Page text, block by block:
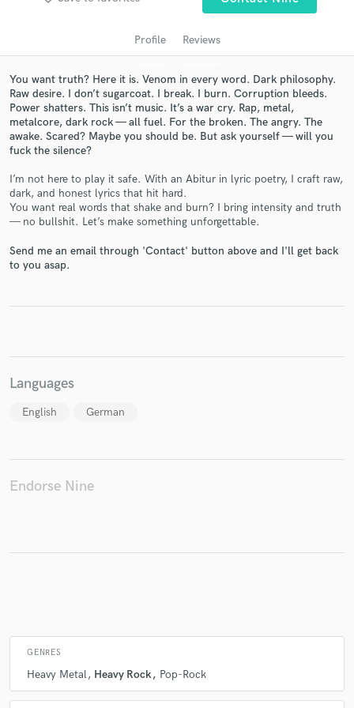
Profile Reviews
You want truth? Here it is. Venom in every word. Dark philosophy.
Raw desire. I don’t sugarcoat. I break. I burn. Corruption bleeds.
Power shatters. This isn’t music. It’s a war cry. Rap, metal,
metalcore, dark rock — all fuel. For the broken. The angry. The
awake. Scared? Maybe you should be. But ask yourself — will you
fuck the silence?
I’m not here to play it safe. With an Abitur in lyric poetry, I craft raw,
dark, and honest lyrics that hit hard.
You want real words that shake and burn? I bring intensity and truth
— no bullshit. Let’s make something unforgettable.
Send me an email through 'Contact' button above and I'll get back
to you asap.
Languages
English German
Endorse Nine
GENRES
Heavy Metal Heavy Rock Pop-Rock
Get Free Proposals
Contact pros directly with your project details
and receive handcrafted proposals and budgets
secure platform. Payment is only released when